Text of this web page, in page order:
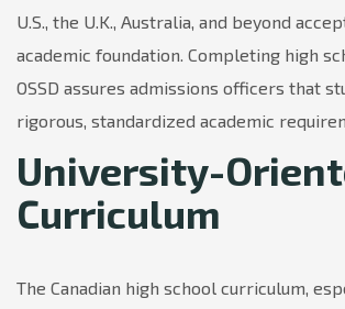
U.S., the U.K., Australia, and beyond
academic foundation. Completing high
OSSD assures admissions officers that
rigorous, standardized academic
University-
Curriculum
The Canadian high school curriculum,